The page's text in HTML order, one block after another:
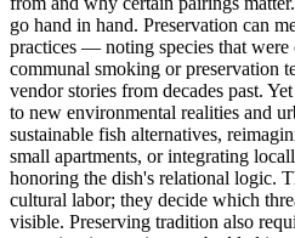
go hand in hand. Preservation can
practices — noting species that were
communal smoking or preservation
vendor stories from decades past.
to new environmental realities and
sustainable fish alternatives,
small apartments, or integrating
honoring the dish's relational logic.
cultural labor; they decide which
visible. Preserving tradition also